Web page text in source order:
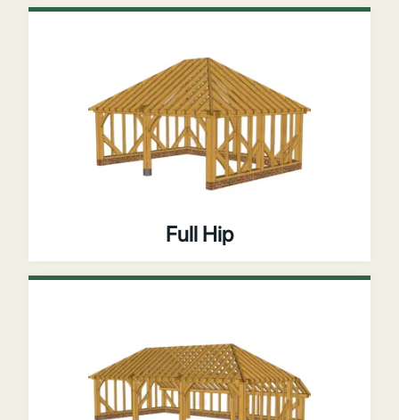
Full Hip